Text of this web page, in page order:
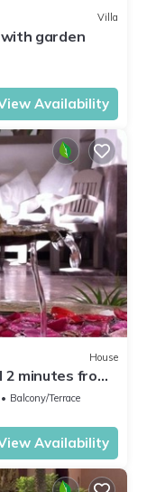
Villa
with garden
Availability
House
2 minutes from
Balcony/Terrace
Availability